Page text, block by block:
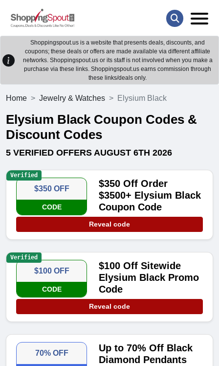
Shoppingspout.us is a website that presents deals, discounts, and
coupons; these deals or offers are made available via different affiliate
networks. Shoppingspout.us or its staff is not involved when you make a
purchase via these links. Shoppingspout.us earns commission through
these links/deals only.
Home Jewelry & Watches Elysium Black
Elysium Black Coupon Codes &
Discount Codes
5 VERIFIED OFFERS AUGUST 6TH 2026
$350 OFF
CODE
$350 Off Order
$3500+ Elysium Black
Coupon Code
Reveal code
Verified
$100 OFF
CODE
$100 Off Sitewide
Elysium Black Promo
Code
Reveal code
Verified
70% OFF
Up to 70% Off Black
Diamond Pendants